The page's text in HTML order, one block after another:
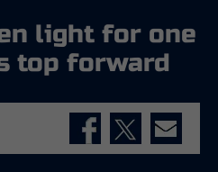
light for one
top forward